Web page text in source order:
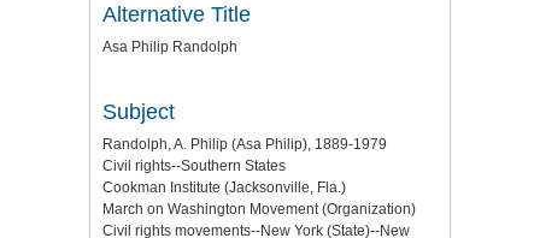
Alternative Title
Asa Philip Randolph
Subject
Randolph, A. Philip (Asa Philip), 1889-1979
Civil rights--Southern States
Cookman Institute (Jacksonville, Fla.)
March on Washington Movement (Organization)
Civil rights movements--New York (State)--New